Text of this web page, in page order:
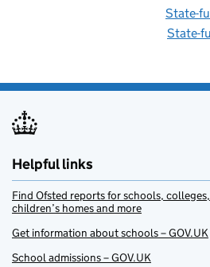
State-
State-
Helpful links
Find Ofsted reports for schools,
children’s homes and more
Get information about schools – GOV.UK
School admissions – GOV.UK